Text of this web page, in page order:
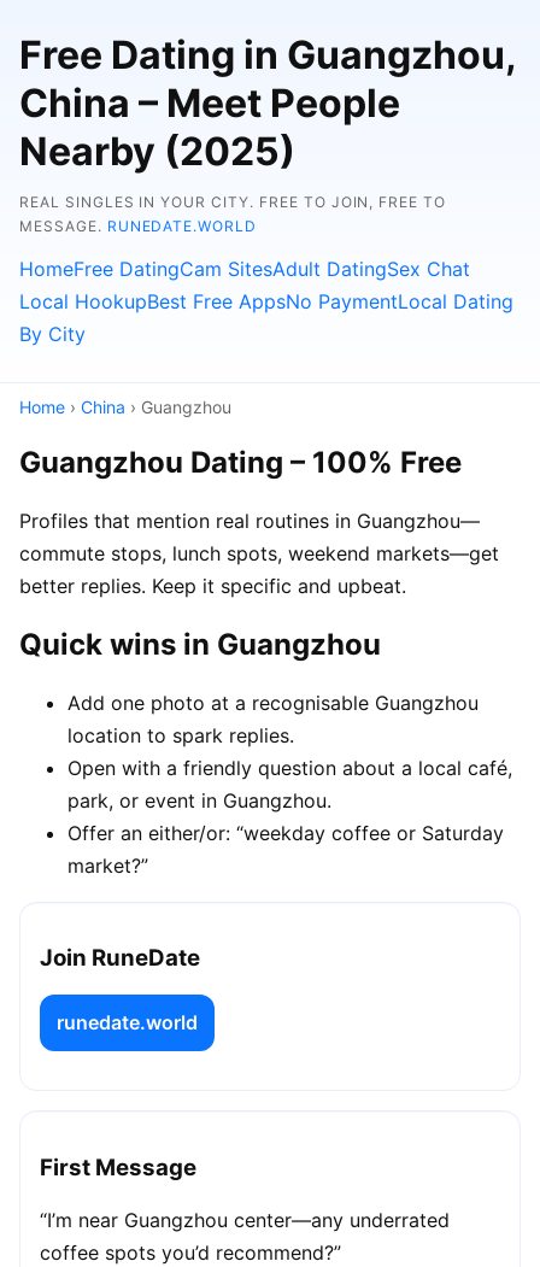
Free Dating in Guangzhou,
China – Meet People
Nearby (2025)
REAL SINGLES IN YOUR CITY. FREE TO JOIN, FREE TO
MESSAGE. RUNEDATE.WORLD
HomeFree DatingCam SitesAdult DatingSex Chat
Local HookupBest Free AppsNo PaymentLocal Dating
By City
Home › China › Guangzhou
Guangzhou Dating – 100% Free
Profiles that mention real routines in Guangzhou—
commute stops, lunch spots, weekend markets—get
better replies. Keep it specific and upbeat.
Quick wins in Guangzhou
Add one photo at a recognisable Guangzhou
location to spark replies.
Open with a friendly question about a local café,
park, or event in Guangzhou.
Offer an either/or: “weekday coffee or Saturday
market?”
Join RuneDate
runedate.world
First Message
“I’m near Guangzhou center—any underrated
coffee spots you’d recommend?”